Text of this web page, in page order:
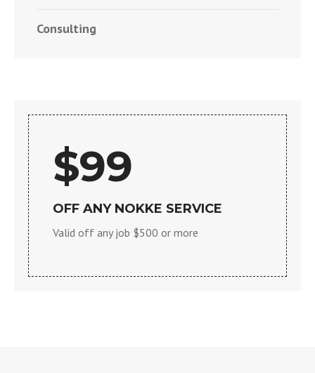
Consulting
$99
OFF ANY NOKKE SERVICE
Valid off any job $500 or more